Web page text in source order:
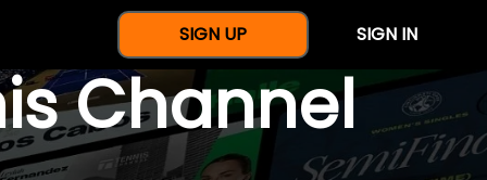
SIGN UP SIGN IN
Channel